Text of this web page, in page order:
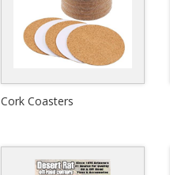
Cork Coasters